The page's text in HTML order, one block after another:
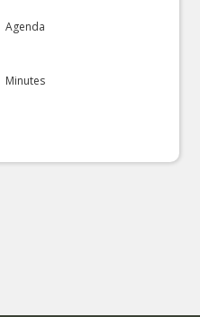
Agenda
Minutes